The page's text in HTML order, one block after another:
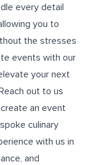
every detail
you to
the stresses
events with our
your next
out to us
an event
culinary
with us in
and